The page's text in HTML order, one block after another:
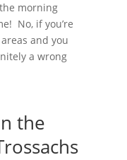
morning
No, if you’re
and you
a wrong
the